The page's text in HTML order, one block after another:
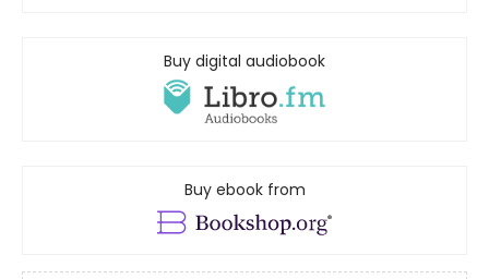
Buy digital audiobook
Buy ebook from